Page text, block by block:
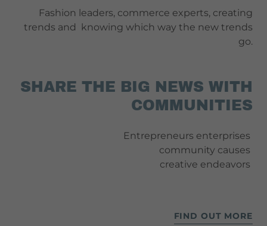
Fashion leaders, commerce experts, creating
trends and knowing which way the new trends
go.
SHARE THE BIG NEWS WITH
COMMUNITIES
Entrepreneurs enterprises
community causes
creative endeavors
FIND OUT MORE